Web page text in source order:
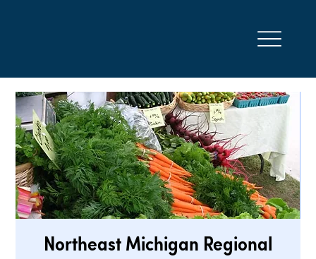
Northeast Michigan Regional